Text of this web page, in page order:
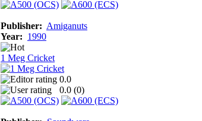
Publisher: Amiganuts
Year: 1990
1 Meg Cricket
0.0
0.0 (0)